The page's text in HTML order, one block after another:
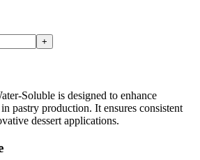
+
Soluble is designed to enhance
pastry production. It ensures consistent
dessert applications.